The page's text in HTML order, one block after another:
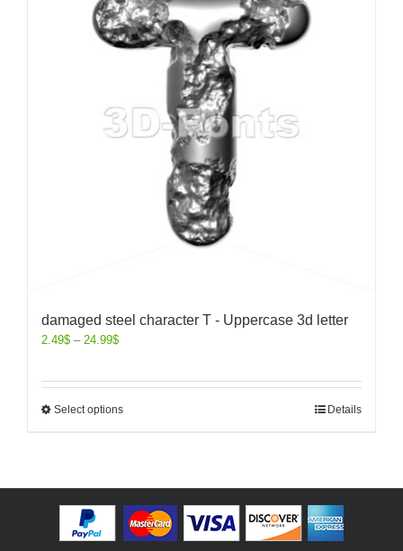
damaged steel character T - Uppercase 3d letter
2.49$ – 24.99$
Select options Details